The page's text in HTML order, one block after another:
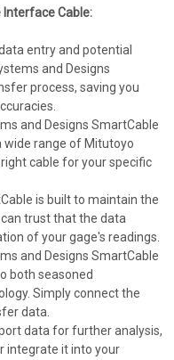
Cable:
entry and potential
and Designs
process, saving you
and Designs SmartCable
wide range of Mitutoyo
cable for your specific
is built to maintain the
trust that the data
of your gage's readings.
and Designs SmartCable
both seasoned
Simply connect the
data.
data for further analysis,
integrate it into your